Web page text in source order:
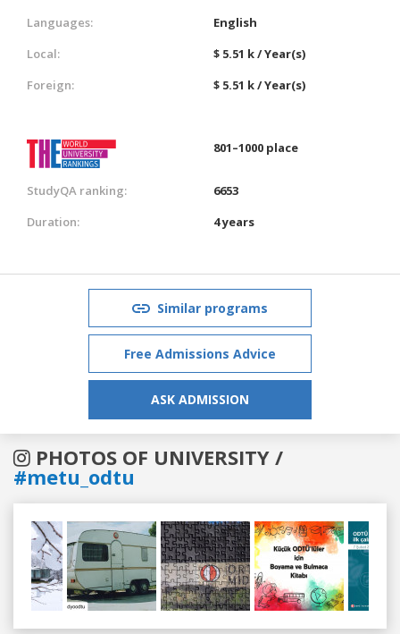
Languages:
English
Local:
$ 5.51 k / Year(s)
Foreign:
$ 5.51 k / Year(s)
801–1000 place
StudyQA ranking:
6653
Duration:
4 years
Similar programs
Free Admissions Advice
ASK ADMISSION
PHOTOS OF UNIVERSITY /
#metu_odtu
Previous